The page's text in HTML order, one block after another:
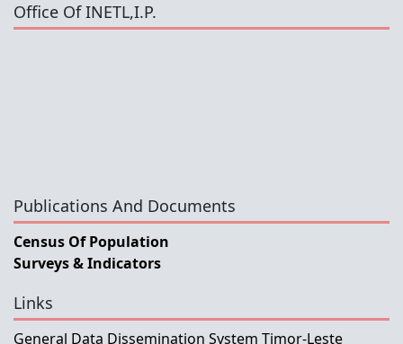
Office Of INETL,I.P.
Publications And Documents
Census Of Population
Surveys & Indicators
Links
General Data Dissemination System Timor-Leste